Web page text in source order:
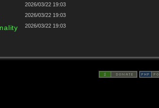
2026/03/22 19:03
2026/03/22 19:03
2026/03/22 19:03